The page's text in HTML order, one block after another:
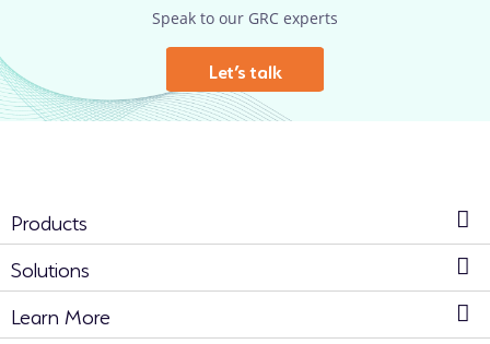
Speak to our GRC experts
Let’s talk
Products
Solutions
Learn More